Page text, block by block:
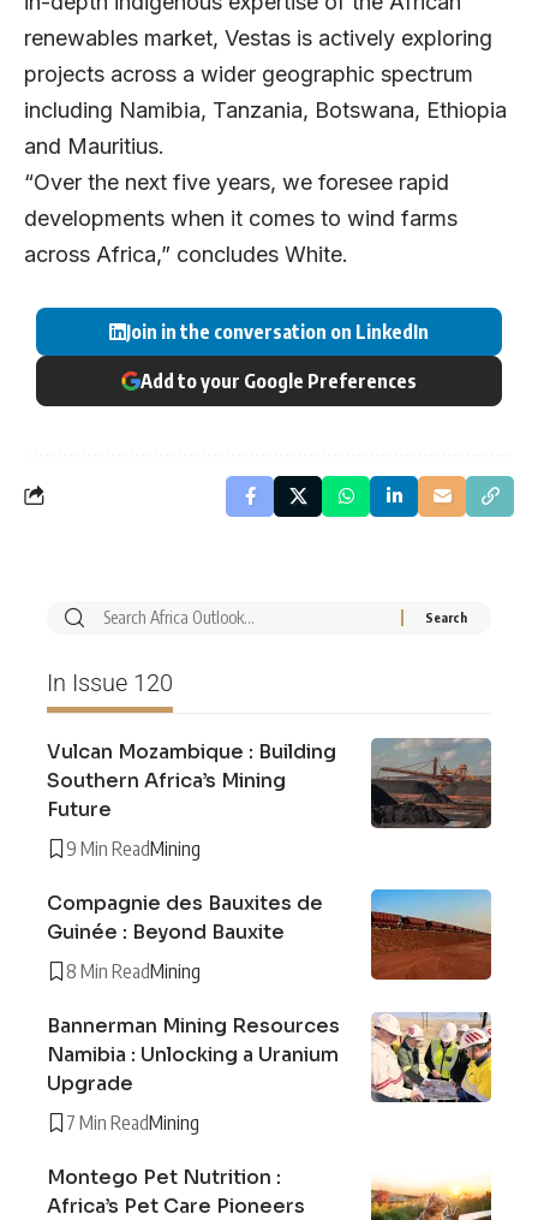
renewables market, Vestas is actively exploring
projects across a wider geographic spectrum
including Namibia, Tanzania, Botswana, Ethiopia
and Mauritius.
“Over the next five years, we foresee rapid
developments when it comes to wind farms
across Africa,” concludes White.
Join in the conversation on LinkedIn
Add to your Google Preferences
In Issue 120
Vulcan Mozambique : Building
Southern Africa’s Mining
Future
9 Min ReadMining
Compagnie des Bauxites de
Guinée : Beyond Bauxite
8 Min ReadMining
Bannerman Mining Resources
Namibia : Unlocking a Uranium
Upgrade
7 Min ReadMining
Montego Pet Nutrition :
Africa’s Pet Care Pioneers